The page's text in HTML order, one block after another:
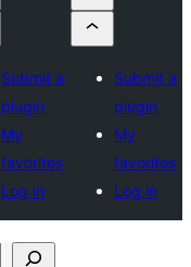
Submit a
plugin
My
favorites
Log in
Submit a
plugin
My
favorites
Log in